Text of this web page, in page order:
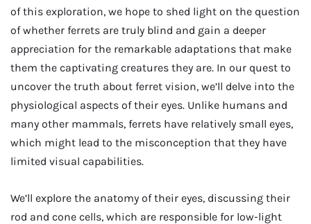
of this exploration, we hope to shed light on the question
of whether ferrets are truly blind and gain a deeper
appreciation for the remarkable adaptations that make
them the captivating creatures they are. In our quest to
uncover the truth about ferret vision, we’ll delve into the
physiological aspects of their eyes. Unlike humans and
many other mammals, ferrets have relatively small eyes,
which might lead to the misconception that they have
limited visual capabilities.
We’ll explore the anatomy of their eyes, discussing their
rod and cone cells, which are responsible for low-light